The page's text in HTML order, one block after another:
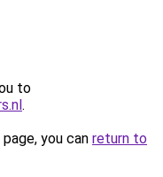
to
.
you can return to